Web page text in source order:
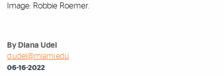
Image: Robbie Roemer.
By Diana Udel
d.udel@miami.edu
06-16-2022